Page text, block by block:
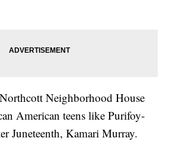
Neighborhood House
American teens like Purifoy-
Juneteenth, Kamari Murray.